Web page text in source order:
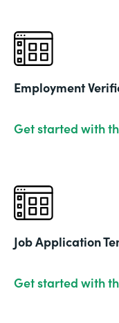
Employment
Get started with
Job Application
Get started with